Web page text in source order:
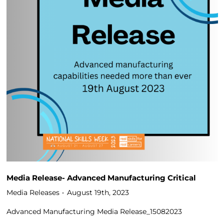
Media Release- Advanced Manufacturing Critical
Media Releases August 19th, 2023
Advanced Manufacturing Media Release_15082023